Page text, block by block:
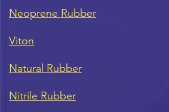
Neoprene Rubber
Viton
Natural Rubber
Nitrile Rubber